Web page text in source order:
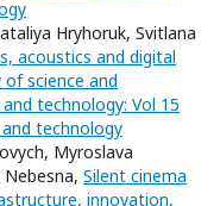
Hryhoruk, Svitlana
acoustics and digital
science and
technology: Vol 15
technology
Myroslava
Nebesna, Silent cinema
innovation,